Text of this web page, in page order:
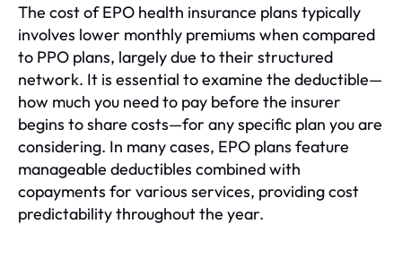
The cost of EPO health insurance plans typically
involves lower monthly premiums when compared
to PPO plans, largely due to their structured
network. It is essential to examine the deductible—
how much you need to pay before the insurer
begins to share costs—for any specific plan you are
considering. In many cases, EPO plans feature
manageable deductibles combined with
copayments for various services, providing cost
predictability throughout the year.